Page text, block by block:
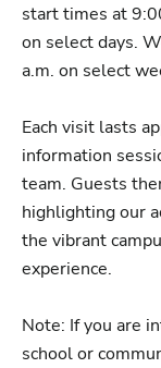
start times at
on select days.
a.m. on select
Each visit lasts
information
team. Guests
highlighting our
the vibrant
experience.
Note: If you are
school or